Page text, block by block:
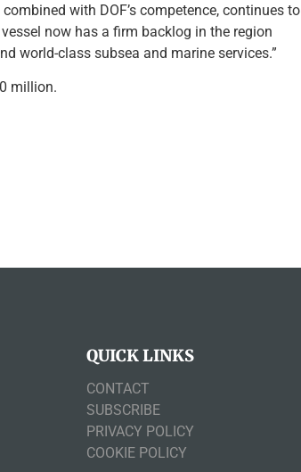
combined with DOF’s competence, continues to
now has a firm backlog in the region
world-class subsea and marine services.”
million.
QUICK LINKS
CONTACT
SUBSCRIBE
PRIVACY POLICY
COOKIE POLICY